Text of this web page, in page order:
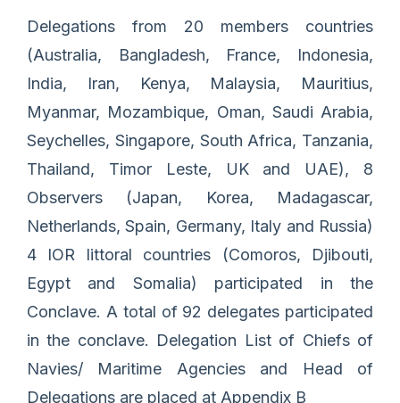
Delegations from 20 members countries
(Australia, Bangladesh, France, Indonesia,
India, Iran, Kenya, Malaysia, Mauritius,
Myanmar, Mozambique, Oman, Saudi Arabia,
Seychelles, Singapore, South Africa, Tanzania,
Thailand, Timor Leste, UK and UAE), 8
Observers (Japan, Korea, Madagascar,
Netherlands, Spain, Germany, Italy and Russia)
4 IOR littoral countries (Comoros, Djibouti,
Egypt and Somalia) participated in the
Conclave. A total of 92 delegates participated
in the conclave. Delegation List of Chiefs of
Navies/ Maritime Agencies and Head of
Delegations are placed at Appendix B